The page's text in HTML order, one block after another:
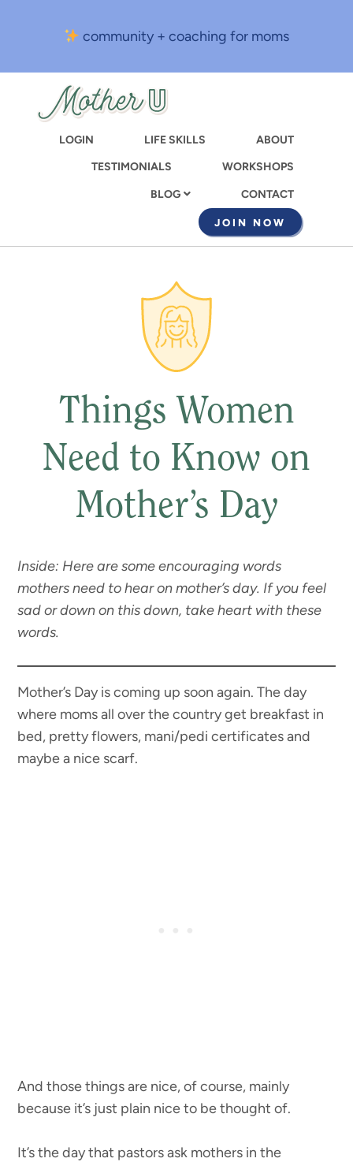
content
community + coaching for moms
LOGIN LIFE SKILLS
ABOUT
TESTIMONIALS
WORKSHOPS
BLOG CONTACT
JOIN NOW
Things Women
Need to Know on
Mother’s Day
Inside: Here are some encouraging words
mothers need to hear on mother’s day. If you feel
sad or down on this down, take heart with these
words.
Mother’s Day is coming up soon again. The day
where moms all over the country get breakfast in
bed, pretty flowers, mani/pedi certificates and
maybe a nice scarf.
And those things are nice, of course, mainly
because it’s just plain nice to be thought of.
It’s the day that pastors ask mothers in the